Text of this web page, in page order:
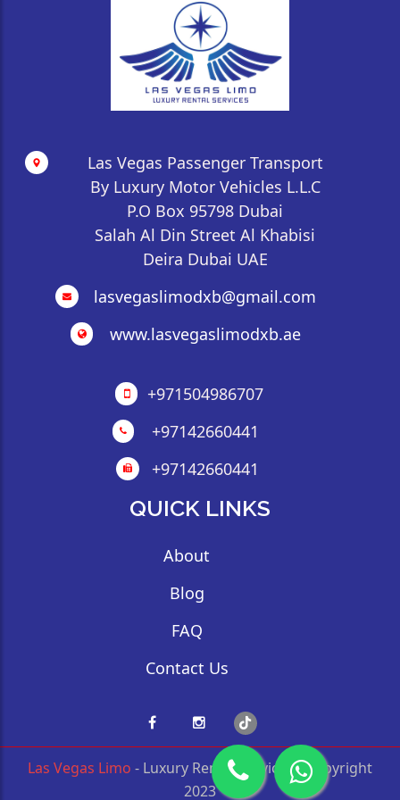
whether for business meetings in Dubai or tourist
excursions in Abu Dhabi. Hourly service typically
requires a 3 or 4-hour minimum booking.
Las Vegas Passenger Transport
By Luxury Motor Vehicles L.L.C
P.O Box 95798 Dubai
Salah Al Din Street Al Khabisi
Deira Dubai UAE
lasvegaslimodxb@gmail.com
www.lasvegaslimodxb.ae
+971504986707
+97142660441
+97142660441
QUICK LINKS
About
Blog
FAQ
Contact Us
Las Vegas Limo - Luxury Rental Service © Copyright
2023